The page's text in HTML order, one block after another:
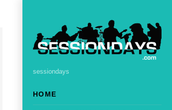
sessiondays
HOME